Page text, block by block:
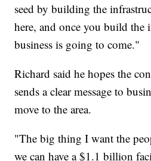
seed by building the
here, and once you build the
business is going to come."
Richard said he hopes the
sends a clear message to
move to the area.
"The big thing I want the
we can have a $1.1 billion